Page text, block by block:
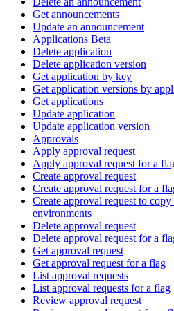
Get announcements
Update an announcement
Applications Beta
Delete application
Delete application version
Get application by key
Get application versions by
Get applications
Update application
Update application version
Approvals
Apply approval request
Apply approval request for a
Create approval request
Create approval request for a
Create approval request to
environments
Delete approval request
Delete approval request for a
Get approval request
Get approval request for a flag
List approval requests
List approval requests for a flag
Review approval request